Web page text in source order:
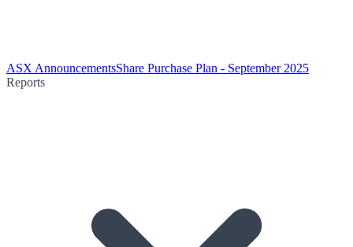
ASX AnnouncementsShare Purchase Plan - September 2025
Reports